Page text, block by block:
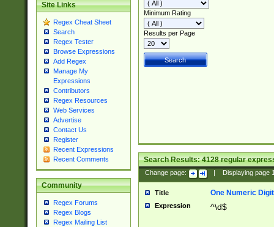
Site Links
Regex Cheat Sheet
Search
Regex Tester
Browse Expressions
Add Regex
Manage My
Expressions
Contributors
Regex Resources
Web Services
Advertise
Contact Us
Register
Recent Expressions
Recent Comments
Community
Regex Forums
Regex Blogs
Regex Mailing List
Minimum Rating
Results per Page
Search Results:4128regular
Change page: Displaying page
Title One Numeric Digit
Expression ^\d$